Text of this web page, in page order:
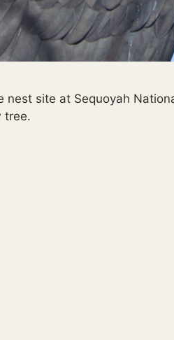
nest site at Sequoyah
tree.